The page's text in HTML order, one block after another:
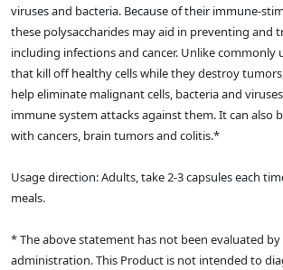
viruses and bacteria. Because of their immune-
these polysaccharides may aid in preventing and
including infections and cancer. Unlike commonly
that kill off healthy cells while they destroy
help eliminate malignant cells, bacteria and
immune system attacks against them. It can also
with cancers, brain tumors and colitis.*
Usage direction: Adults, take 2-3 capsules each
meals.
* The above statement has not been evaluated
administration. This Product is not intended to